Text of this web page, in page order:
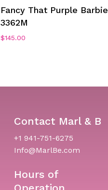
Fancy That Purple Barbie
3362M
$145.00
Contact Marl & B
+1 941-751-6275
Info@MarlBe.com
Hours of